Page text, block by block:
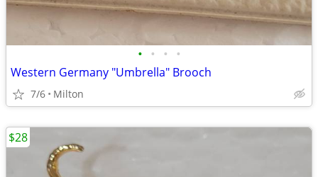
• • • •
Western Germany "Umbrella" Brooch
7/6 Milton
$28